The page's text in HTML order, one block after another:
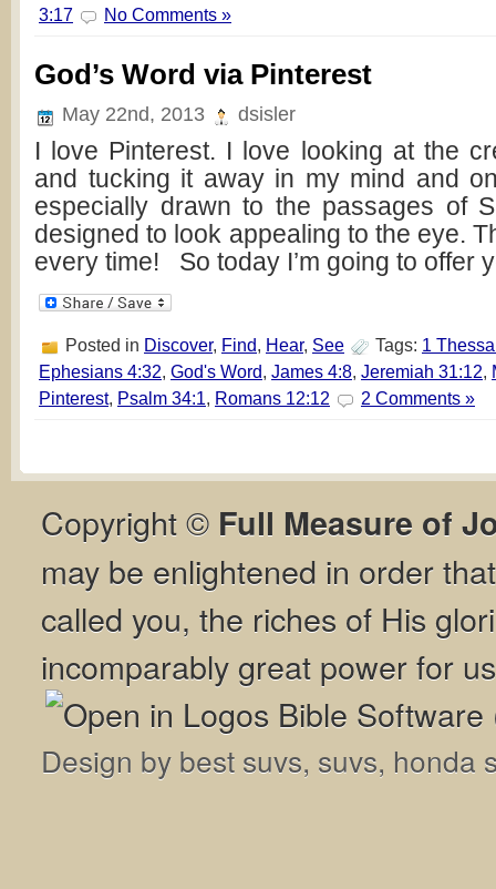
3:17
No Comments »
God’s Word via Pinterest
May 22nd, 2013 dsisler
I love Pinterest. I love looking at the
and tucking it away in my mind and
especially drawn to the passages of
designed to look appealing to the eye.
every time! So today I’m going to offer
Posted in Discover, Find, Hear, See Tags: 1
Ephesians 4:32, God's Word, James 4:8, Jeremiah 31:12,
Pinterest, Psalm 34:1, Romans 12:12 2 Comments »
Copyright © Full Measure of
may be enlightened in order
called you, the riches of His
incomparably great power for
Design by best suvs, suvs, honda